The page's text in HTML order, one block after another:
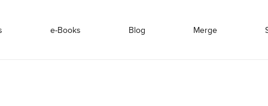
e-Books Blog Merge